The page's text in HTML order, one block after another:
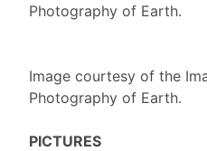
Photography of Earth.
Image courtesy of the
Photography of Earth.
PICTURES